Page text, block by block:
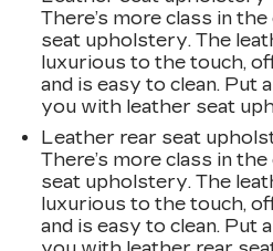
There’s more class in
seat upholstery. The
luxurious to the touch,
and is easy to clean. Put
you with leather seat
Leather rear seat
There’s more class in
seat upholstery. The
luxurious to the touch,
and is easy to clean. Put